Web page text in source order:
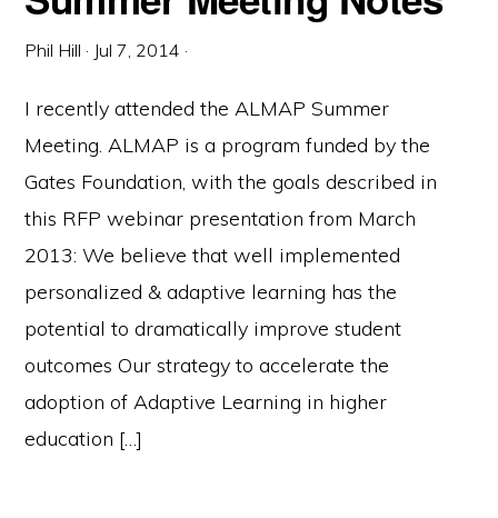
Phil Hill · Jul 7, 2014 ·
I recently attended the ALMAP Summer
Meeting. ALMAP is a program funded by the
Gates Foundation, with the goals described in
this RFP webinar presentation from March
2013: We believe that well implemented
personalized & adaptive learning has the
potential to dramatically improve student
outcomes Our strategy to accelerate the
adoption of Adaptive Learning in higher
education […]